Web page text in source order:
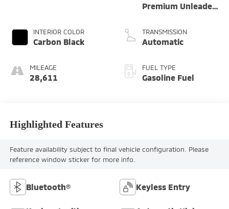
INTERIOR COLOR
Carbon Black
MILEAGE
28,611
Premium Unleaded
TRANSMISSION
Automatic
FUEL TYPE
Gasoline Fuel
Highlighted Features
Feature availability subject to final vehicle configuration. Please
reference window sticker for more info.
Bluetooth® Keyless Entry